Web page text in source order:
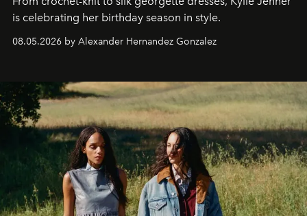
is celebrating her birthday season in style.
08.05.2026 by Alexander Hernandez Gonzalez